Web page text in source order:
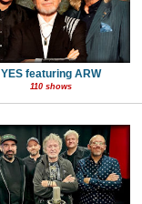
YES featuring ARW
110 shows